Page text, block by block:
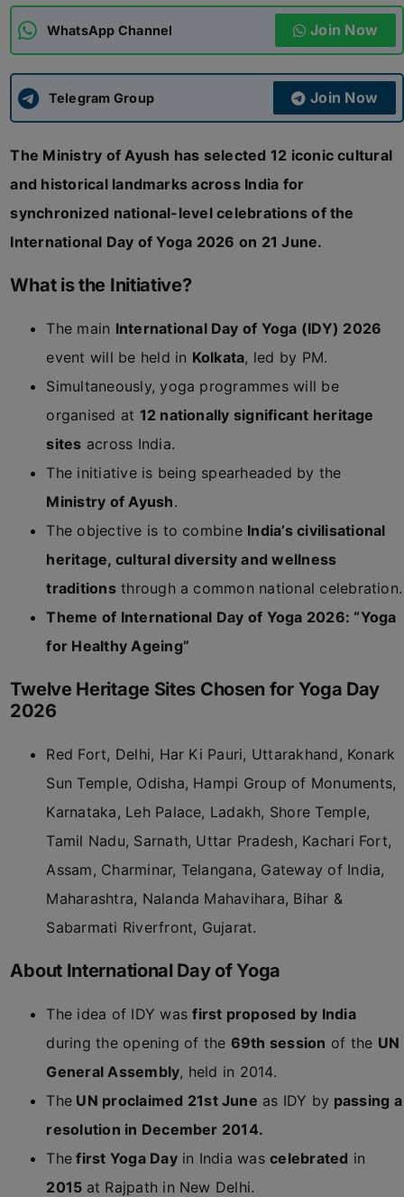
ADMISSIONS APPLY
APSC CCE New
UPSC CSE NEW
WhatsApp Channel Join Now
Telegram Group Join Now
The Ministry of Ayush has selected 12 iconic cultural
and historical landmarks across India for
synchronized national-level celebrations of the
International Day of Yoga 2026 on 21 June.
What is the Initiative?
The main International Day of Yoga (IDY) 2026
event will be held in Kolkata, led by PM.
Simultaneously, yoga programmes will be
organised at 12 nationally significant heritage
sites across India.
The initiative is being spearheaded by the
Ministry of Ayush.
The objective is to combine India’s civilisational
heritage, cultural diversity and wellness
traditionsthrough a common national celebration.
Theme of International Day of Yoga 2026: “Yoga
for Healthy Ageing”
Twelve Heritage Sites Chosen for Yoga Day
2026
Red Fort, Delhi, Har Ki Pauri, Uttarakhand, Konark
Sun Temple, Odisha, Hampi Group of Monuments,
Karnataka, Leh Palace, Ladakh, Shore Temple,
Tamil Nadu, Sarnath, Uttar Pradesh, Kachari Fort,
Assam, Charminar, Telangana, Gateway of India,
Maharashtra, Nalanda Mahavihara, Bihar &
Sabarmati Riverfront, Gujarat.
About International Day of Yoga
The idea of IDY wasfirst proposed by India
during the opening of the 69th session of the UN
General Assembly, held in 2014.
The UN proclaimed 21st June as IDY by passing a
resolution in December 2014.
The first Yoga Dayin India wascelebrated in
2015 at Rajpath in New Delhi.